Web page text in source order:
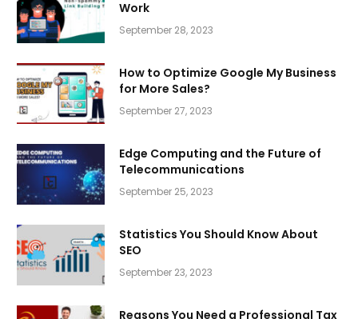
Work
September 28, 2023
How to Optimize Google My Business
for More Sales?
September 27, 2023
Edge Computing and the Future of
Telecommunications
September 25, 2023
Statistics You Should Know About
SEO
September 23, 2023
Reasons You Need a Professional Tax